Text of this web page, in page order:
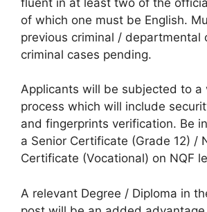
of which one must be English.
previous criminal / departmental
criminal cases pending.
Applicants will be subjected to a
process which will include
and fingerprints verification. Be
a Senior Certificate (Grade 12) /
Certificate (Vocational) on NQF
A relevant Degree / Diploma in